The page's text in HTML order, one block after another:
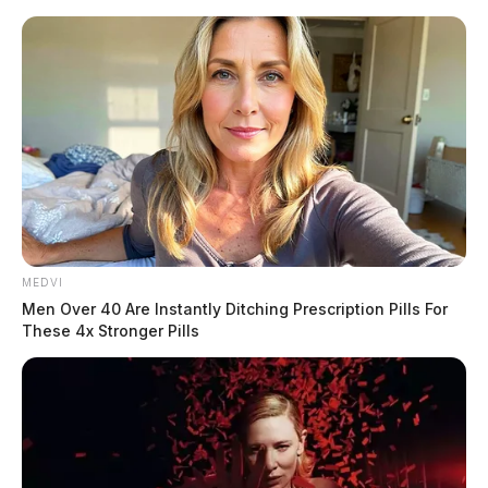
Skip
Scioto
Guardian
Menu
CHILLICOTHE , LOCAL NEWS , ROSS COUNTY
Derek Myers wins appeal in
traffic case after district court
MEDVI
Men Over 40 Are Instantly Ditching Prescription Pills For
These 4x Stronger Pills